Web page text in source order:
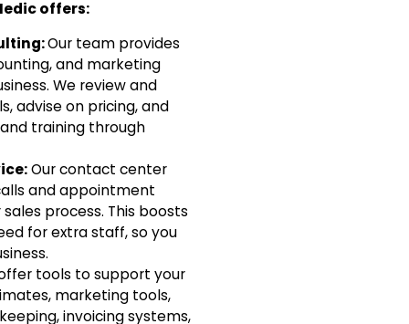
offers:
Our team provides
and marketing
We review and
advise on pricing, and
training through
Our contact center
and appointment
process. This boosts
for extra staff, so you
tools to support your
marketing tools,
invoicing systems,